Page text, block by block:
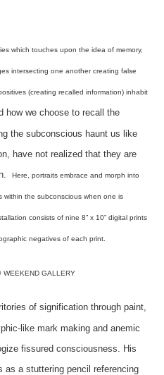
which touches upon the idea of memory,
intersecting one another creating false
(creating recalled information) inhabit
how we choose to recall the
the subconscious haunt us like
have not realized that they are
Here, portraits embrace and morph into
the subconscious when one is
consists of nine 8” x 10” digital prints
negatives of each print.
WEEKEND GALLERY
of signification through paint,
like mark making and anemic
fissured consciousness. His
as a stuttering pencil referencing